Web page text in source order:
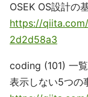
OSEK OS設計の
https://
2d2d58a3
coding (101) 一
表示しない5つの